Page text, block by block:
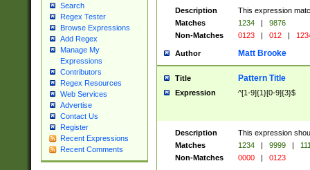
Search
Regex Tester
Browse Expressions
Add Regex
Manage My
Expressions
Contributors
Regex Resources
Web Services
Advertise
Contact Us
Register
Recent Expressions
Recent Comments
Description
This expression
Matches
1234 |
9876
Non-Matches
0123 | 012 |
Author Matt Brooke
Title Pattern Title
Expression ^[1-9]{1}[0-9]{3}$
Description
This expression
Matches
1234 | 9999 |
Non-Matches
0000 | 0123